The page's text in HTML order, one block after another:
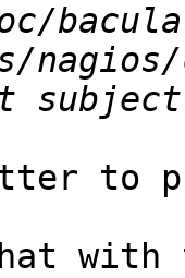
to
with